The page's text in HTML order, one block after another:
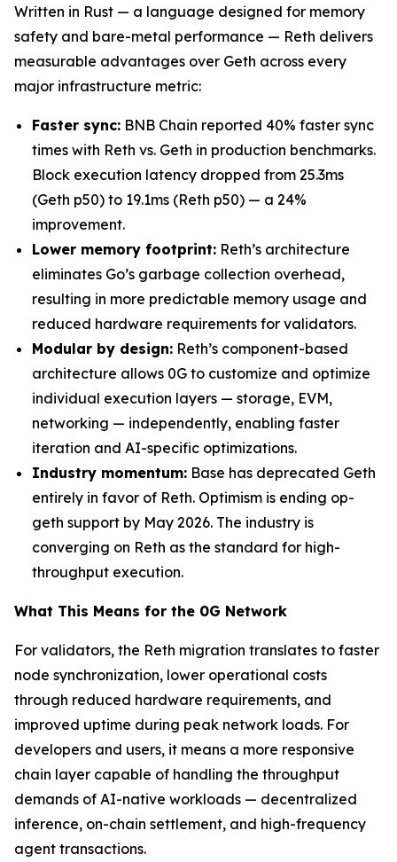
Written in Rust — a language designed for memory
safety and bare-metal performance — Reth delivers
measurable advantages over Geth across every
major infrastructure metric:
Faster sync: BNB Chain reported 40% faster sync
times with Reth vs. Geth in production benchmarks.
Block execution latency dropped from 25.3ms
(Geth p50) to 19.1ms (Reth p50) — a 24%
improvement.
Lower memory footprint: Reth’s architecture
eliminates Go’s garbage collection overhead,
resulting in more predictable memory usage and
reduced hardware requirements for validators.
Modular by design: Reth’s component-based
architecture allows 0G to customize and optimize
individual execution layers — storage, EVM,
networking — independently, enabling faster
iteration and AI-specific optimizations.
Industry momentum: Base has deprecated Geth
entirely in favor of Reth. Optimism is ending op-
geth support by May 2026. The industry is
converging on Reth as the standard for high-
throughput execution.
What This Means for the 0G Network
For validators, the Reth migration translates to faster
node synchronization, lower operational costs
through reduced hardware requirements, and
improved uptime during peak network loads. For
developers and users, it means a more responsive
chain layer capable of handling the throughput
demands of AI-native workloads — decentralized
inference, on-chain settlement, and high-frequency
agent transactions.